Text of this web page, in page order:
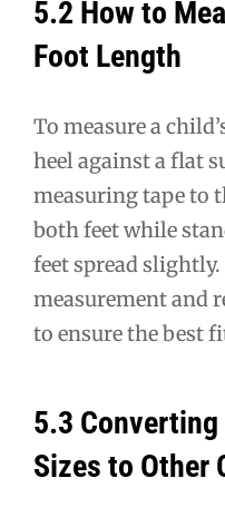
5.2 How to
Foot Length
To measure a
heel against a flat
measuring tape to
both feet while
feet spread
measurement and
to ensure the best
5.3 Converting
Sizes to Other